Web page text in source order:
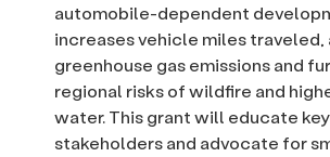
automobile-dependent
increases vehicle miles
greenhouse gas emissions and
regional risks of wildfire and
water. This grant will educate key
stakeholders and advocate for